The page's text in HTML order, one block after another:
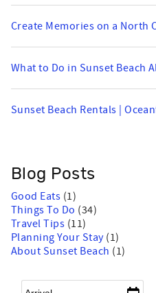
Create Memories on a North
What to Do in Sunset Beach
Sunset Beach Rentals |
Blog Posts
Good Eats (1)
Things To Do (34)
Travel Tips (11)
Planning Your Stay (1)
About Sunset Beach (1)
Arrival*